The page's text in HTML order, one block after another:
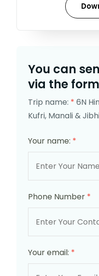
You can
via the
Trip name: * 6N
Kufri, Manali &
Your name: *
Phone Number *
Your email: *